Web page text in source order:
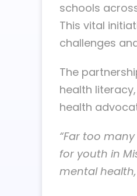
schools
This vital
challenges
The
health
health
“Far too
for youth in
mental